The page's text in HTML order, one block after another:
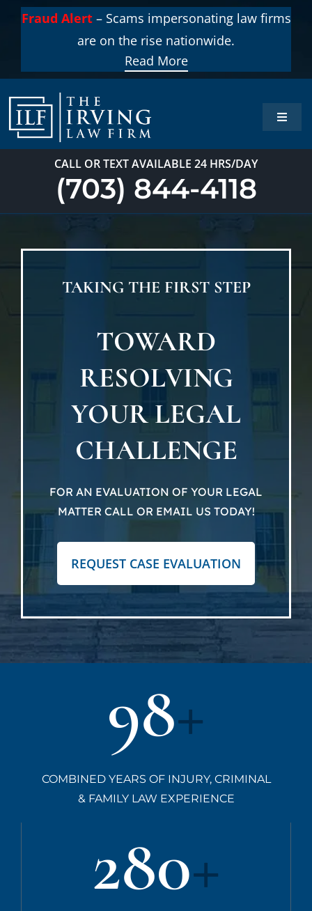
Fraud Alert– Scams impersonating law firms
are on the rise nationwide.
Read More
Toggle
Home
CALL OR TEXT AVAILABLE 24 HRS/DAY
(703) 844-4118
TAKING THE FIRST STEP
TOWARD
RESOLVING
YOUR LEGAL
CHALLENGE
FOR AN EVALUATION OF YOUR LEGAL
MATTER CALL OR EMAIL US TODAY!
REQUEST CASE EVALUATION
98+
COMBINED YEARS OF INJURY, CRIMINAL
& FAMILY LAW EXPERIENCE
280+